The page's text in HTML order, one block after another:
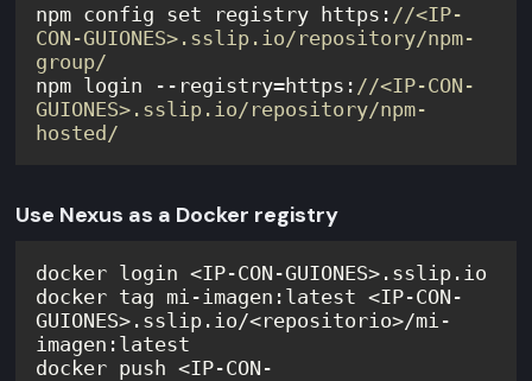
npm config set registry https: //<IP-
CON-GUIONES>.sslip.io/repository/npm-
group/
npm login --registry=https: //<IP-CON-
GUIONES>.sslip.io/repository/npm-
hosted/
Use Nexus as a Docker registry
docker tag mi-imagen:latest <IP-CON-
GUIONES>.sslip.io/<repositorio>/mi-
docker push <IP-CON-